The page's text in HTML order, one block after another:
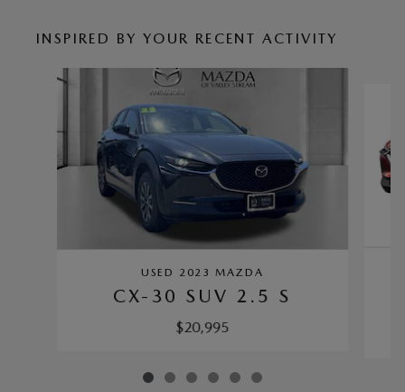
INSPIRED BY YOUR RECENT ACTIVITY
Slide 1 of 6
USED 2023 MAZDA
CX-30 SUV 2.5 S
$20,995